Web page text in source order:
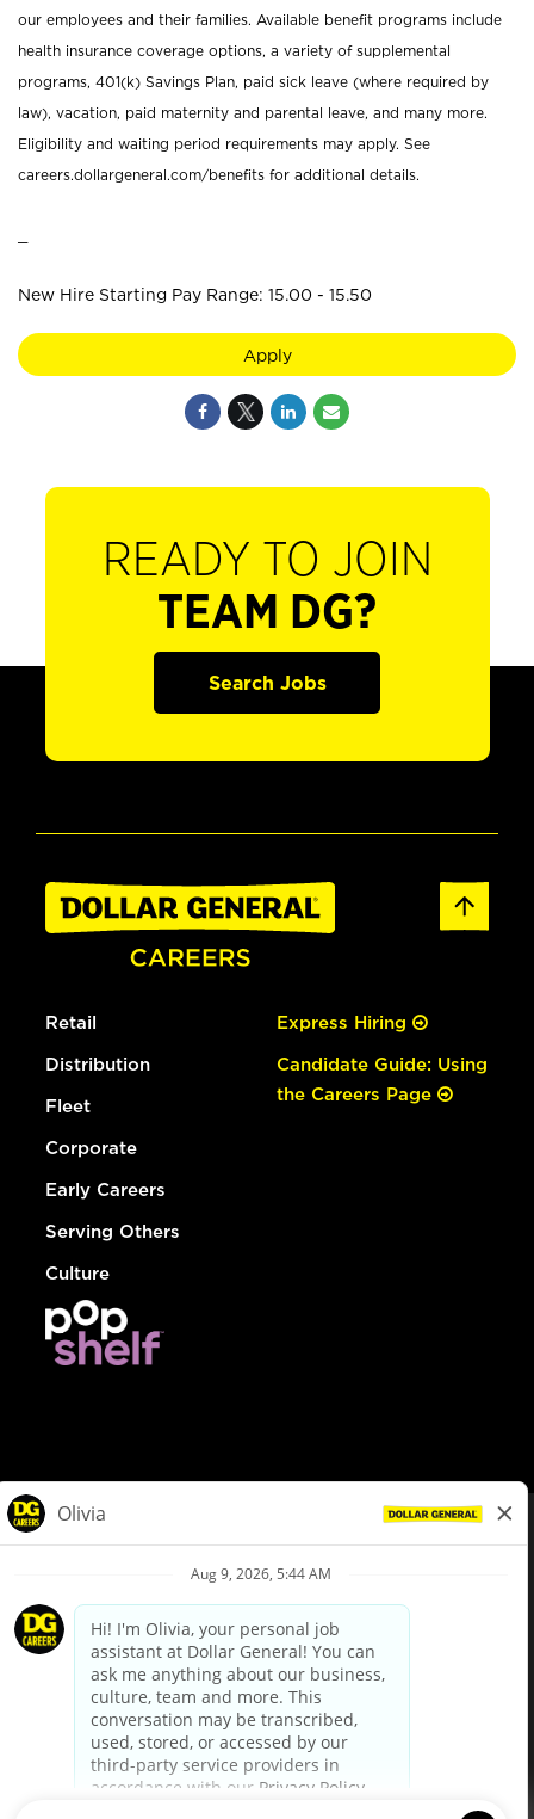
our employees and their families. Available benefit programs include
health insurance coverage options, a variety of supplemental
programs, 401(k) Savings Plan, paid sick leave (where required by
law), vacation, paid maternity and parental leave, and many more.
Eligibility and waiting period requirements may apply. See
careers.dollargeneral.com/benefits for additional details.
New Hire Starting Pay Range: 15.00 - 15.50
Apply
READY TO JOIN
TEAM DG?
Search Jobs
Retail
Distribution
Fleet
Corporate
Early Careers
Serving Others
Culture
Express Hiring
Candidate Guide: Using
the Careers Page
Privacy Policy
Your Privacy Choices
California Employee and Third Party Privacy Policy
Applicant Privacy Notice